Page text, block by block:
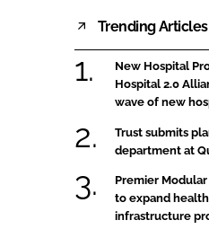
Trending Articles
New Hospital
Hospital 2.0
wave of new
Trust submits
department at
Premier
to expand
infrastructure